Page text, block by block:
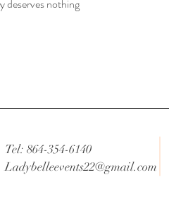
deserves nothing
Tel: 864-354-6140
Ladybelleevents22@gmail.com